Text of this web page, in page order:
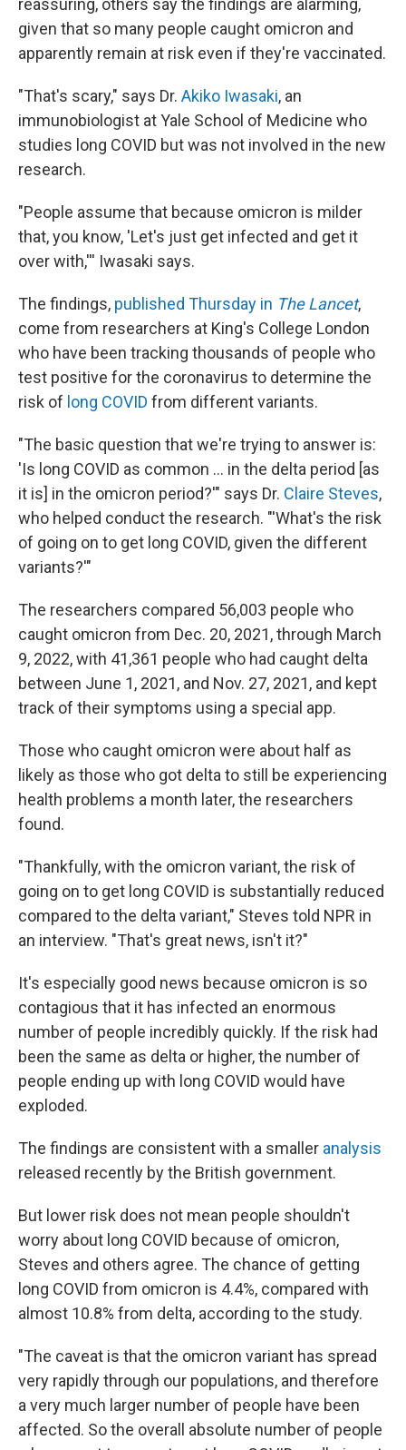
reassuring, others say the findings are alarming,
given that so many people caught omicron and
apparently remain at risk even if they're vaccinated.
"That's scary," says Dr. Akiko Iwasaki, an
immunobiologist at Yale School of Medicine who
studies long COVID but was not involved in the new
research.
"People assume that because omicron is milder
that, you know, 'Let's just get infected and get it
over with,''' Iwasaki says.
The findings, published Thursday in The Lancet,
come from researchers at King's College London
who have been tracking thousands of people who
test positive for the coronavirus to determine the
risk of long COVID from different variants.
"The basic question that we're trying to answer is:
'Is long COVID as common ... in the delta period [as
it is] in the omicron period?'" says Dr. Claire Steves,
who helped conduct the research. "'What's the risk
of going on to get long COVID, given the different
variants?'"
The researchers compared 56,003 people who
caught omicron from Dec. 20, 2021, through March
9, 2022, with 41,361 people who had caught delta
between June 1, 2021, and Nov. 27, 2021, and kept
track of their symptoms using a special app.
Those who caught omicron were about half as
likely as those who got delta to still be experiencing
health problems a month later, the researchers
found.
"Thankfully, with the omicron variant, the risk of
going on to get long COVID is substantially reduced
compared to the delta variant," Steves told NPR in
an interview. "That's great news, isn't it?"
It's especially good news because omicron is so
contagious that it has infected an enormous
number of people incredibly quickly. If the risk had
been the same as delta or higher, the number of
people ending up with long COVID would have
exploded.
The findings are consistent with a smaller analysis
released recently by the British government.
But lower risk does not mean people shouldn't
worry about long COVID because of omicron,
Steves and others agree. The chance of getting
long COVID from omicron is 4.4%, compared with
almost 10.8% from delta, according to the study.
"The caveat is that the omicron variant has spread
very rapidly through our populations, and therefore
a very much larger number of people have been
affected. So the overall absolute number of people